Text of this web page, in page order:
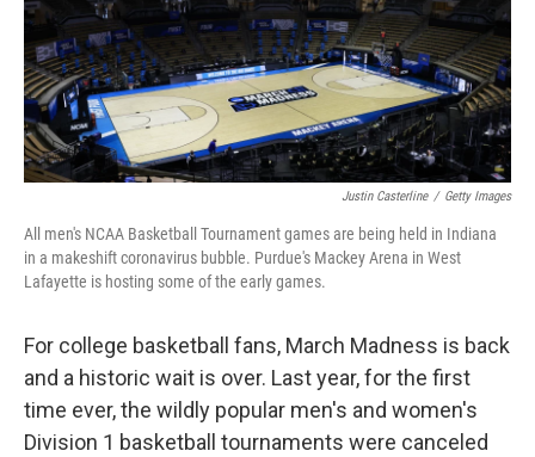
o
k
r
I
n
Justin Casterline / Getty Images
All men's NCAA Basketball Tournament games are being held in Indiana
in a makeshift coronavirus bubble. Purdue's Mackey Arena in West
Lafayette is hosting some of the early games.
For college basketball fans, March Madness is back
and a historic wait is over. Last year, for the first
time ever, the wildly popular men's and women's
Division 1 basketball tournaments were canceled